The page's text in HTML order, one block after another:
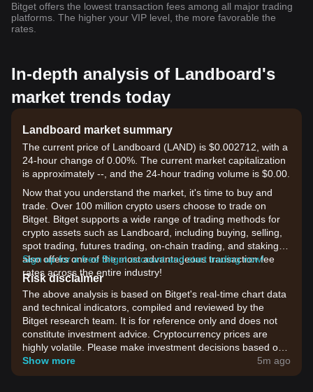
Bitget offers the lowest transaction fees among all major trading
platforms. The higher your VIP level, the more favorable the
rates.
In-depth analysis of Landboard's
market trends today
Landboard market summary
The current price of Landboard (LAND) is $0.002712, with a
24-hour change of 0.00%. The current market capitalization
is approximately --, and the 24-hour trading volume is $0.00.
Now that you understand the market, it's time to buy and
trade. Over 100 million crypto users choose to trade on
Bitget. Bitget supports a wide range of trading methods for
crypto assets such as Landboard, including buying, selling,
spot trading, futures trading, on-chain trading, and staking. It
also offers one of the most advantageous transaction fee
rates across the entire industry!
Sign up for a free Bitget account and start trading now!
Risk disclaimer
The above analysis is based on Bitget's real-time chart data
and technical indicators, compiled and reviewed by the
Bitget research team. It is for reference only and does not
constitute investment advice. Cryptocurrency prices are
highly volatile. Please make investment decisions based on
your own risk tolerance.
Show more 5m ago